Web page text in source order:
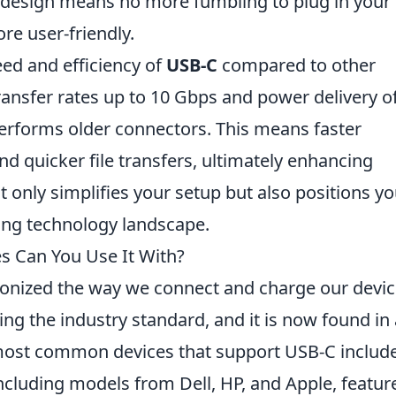
user-friendly.
and efficiency ofUSB-C compared to other
rates up to 10 Gbps and power delivery
older connectors. This means faster
quicker file transfers, ultimately enhancing
only simplifies your setup but also positions
technology landscape.
Can You Use It With?
the way we connect and charge our
the industry standard, and it is now found in
common devices that support USB-C
models from Dell, HP, and Apple,